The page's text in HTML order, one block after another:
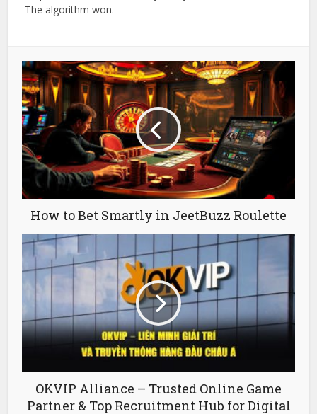
The algorithm won.
How to Bet Smartly in JeetBuzz Roulette
OKVIP Alliance – Trusted Online Game
Partner & Top Recruitment Hub for Digital